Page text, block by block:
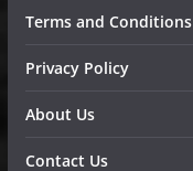
Terms and Conditions
Privacy Policy
About Us
Contact Us